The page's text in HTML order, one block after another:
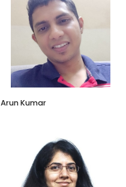
ConvertCart
​​Arun Kumar
Brand Strategists